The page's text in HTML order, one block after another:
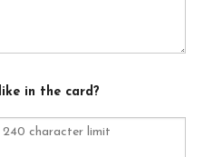
in the card?